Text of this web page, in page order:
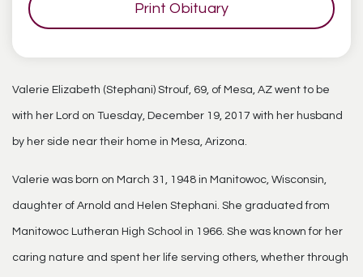
Print Obituary
Valerie Elizabeth (Stephani) Strouf, 69, of Mesa, AZ went to be
with her Lord on Tuesday, December 19, 2017 with her husband
by her side near their home in Mesa, Arizona.
Valerie was born on March 31, 1948 in Manitowoc, Wisconsin,
daughter of Arnold and Helen Stephani. She graduated from
Manitowoc Lutheran High School in 1966. She was known for her
caring nature and spent her life serving others, whether through